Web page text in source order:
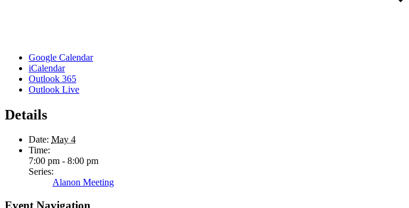
Google Calendar
iCalendar
Outlook 365
Outlook Live
Details
Date: May 4
Time:
7:00 pm - 8:00 pm
Series:
Alanon Meeting
Event Navigation